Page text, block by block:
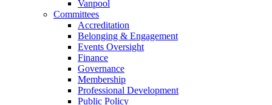
Vanpool
Committees
Accreditation
Belonging & Engagement
Events Oversight
Finance
Governance
Membership
Professional Development
Public Policy